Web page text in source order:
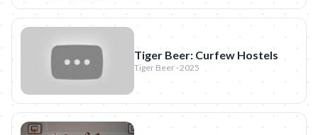
Tiger Beer: Curfew Hostels
Tiger Beer · 2025